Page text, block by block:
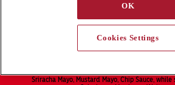
OK
Cookies Settings